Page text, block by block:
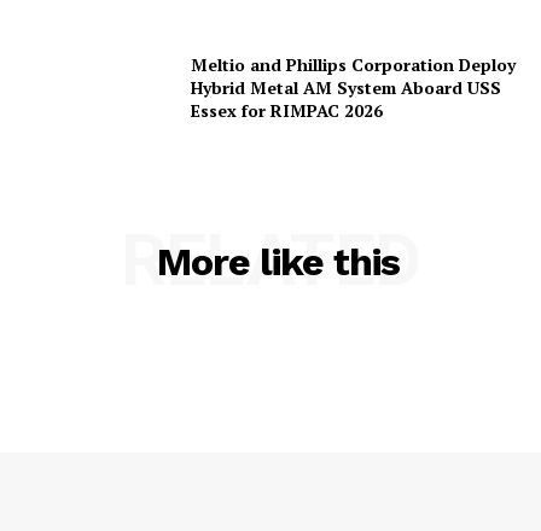
Meltio and Phillips Corporation Deploy
Hybrid Metal AM System Aboard USS
Essex for RIMPAC 2026
More like this
RELATED